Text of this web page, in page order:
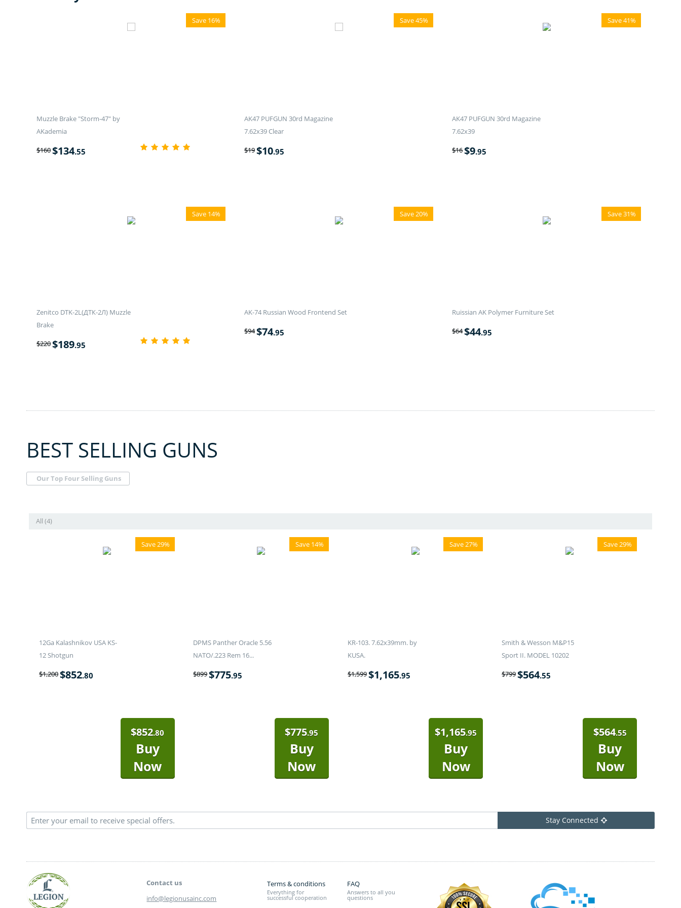
Save 16%
Muzzle Brake "Storm-47" by
AKademia
$160$134.55
Save 45%
AK47 PUFGUN 30rd Magazine
7.62x39 Clear
$19$10.95
Save 41%
AK47 PUFGUN 30rd Magazine
7.62x39
$16$9.95
Save 14%
Zenitco DTK-2L(ДТК-2Л) Muzzle
Brake
$220$189.95
Save 20%
AK-74 Russian Wood Frontend Set
$94$74.95
Save 31%
Ruissian AK Polymer Furniture Set
$64$44.95
BEST SELLING GUNS
Our Top Four Selling Guns
All (4)
Save 29%
12Ga Kalashnikov USA KS-
12 Shotgun
$1,200$852.80
$852.80
Buy
Now
Save 14%
DPMS Panther Oracle 5.56
NATO/.223 Rem 16...
$899$775.95
$775.95
Buy
Now
Save 27%
KR-103. 7.62x39mm. by
KUSA.
$1,599$1,165.95
$1,165.95
Buy
Now
Save 29%
Smith & Wesson M&P15
Sport II. MODEL 10202
$799$564.55
$564.55
Buy
Now
Stay Connected
Contact us
info@legionusainc.com
Terms & conditions
Everything for
successful cooperation
FAQ
Answers to all you
questions